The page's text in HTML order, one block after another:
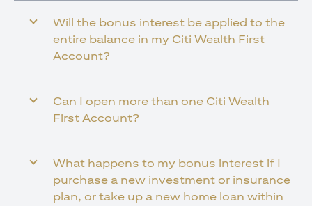
Will the bonus interest be applied to the
entire balance in my Citi Wealth First
Account?
Can I open more than one Citi Wealth
First Account?
What happens to my bonus interest if I
purchase a new investment or insurance
plan, or take up a new home loan within